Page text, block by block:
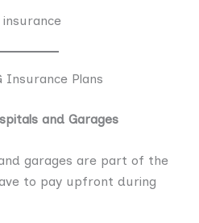
Insurance Plans
and Garages
garages are part of the
to pay upfront during